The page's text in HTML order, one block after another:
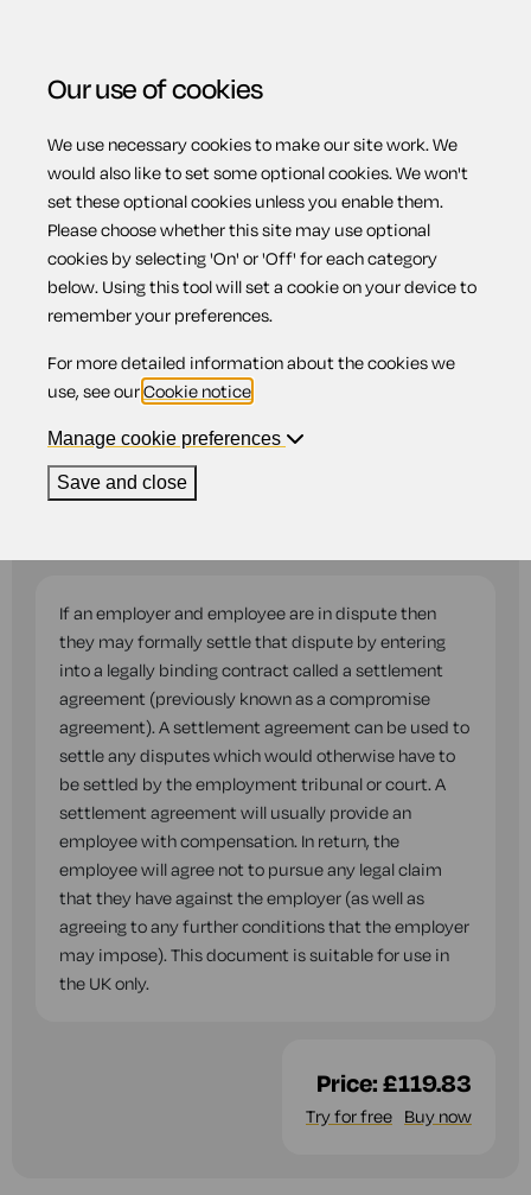
Menu
Home Employment Settlement agreement
Settlement
agreement
Compatible region(s): Scotland
England
Wales
If an employer and employee are in dispute then
they may formally settle that dispute by entering
into a legally binding contract called a settlement
agreement (previously known as a compromise
agreement). A settlement agreement can be used to
settle any disputes which would otherwise have to
be settled by the employment tribunal or court. A
settlement agreement will usually provide an
employee with compensation. In return, the
employee will agree not to pursue any legal claim
that they have against the employer (as well as
agreeing to any further conditions that the employer
may impose). This document is suitable for use in
the UK only.
Price:£119.83
Try for free Buy now
Our use of cookies
We use necessary cookies to make our site work. We
would also like to set some optional cookies. We won't
set these optional cookies unless you enable them.
Please choose whether this site may use optional
cookies by selecting 'On' or 'Off' for each category
below. Using this tool will set a cookie on your device to
remember your preferences.
For more detailed information about the cookies we
use, see ourCookie notice
Manage cookie preferences
Save and close